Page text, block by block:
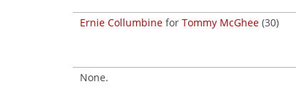
Ernie Collumbine for Tommy McGhee (30)
None.